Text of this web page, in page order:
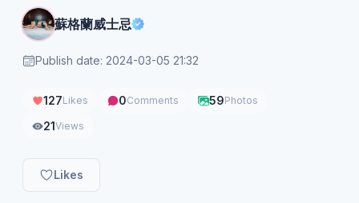
蘇格蘭威士忌
Publish date: 2024-03-05 21:32
127Likes 0Comments 59Photos
21Views
Likes